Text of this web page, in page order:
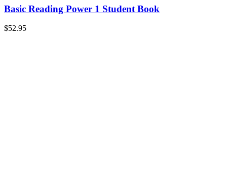
Basic Reading Power 1 Student Book
$52.95